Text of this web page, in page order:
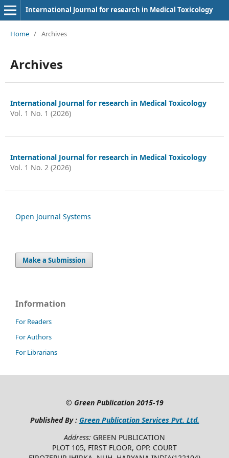
International Journal for research in Medical Toxicology
Home / Archives
Archives
International Journal for research in Medical Toxicology
Vol. 1 No. 1 (2026)
International Journal for research in Medical Toxicology
Vol. 1 No. 2 (2026)
Open Journal Systems
Make a Submission
Information
For Readers
For Authors
For Librarians
© Green Publication2015-19
Published By : Green Publication Services Pvt. Ltd.
Address: GREEN PUBLICATION
PLOT 105, FIRST FLOOR, OPP. COURT